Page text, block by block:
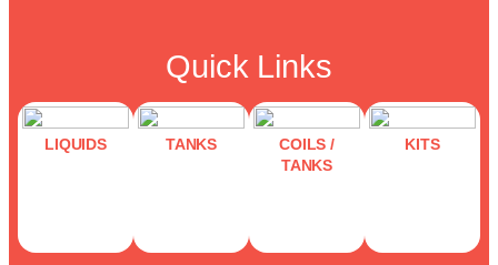
Quick Links
LIQUIDS TANKS
COILS /
TANKS
KITS